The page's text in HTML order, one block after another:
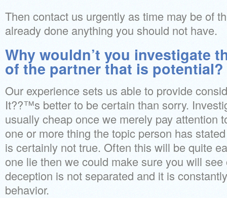
Then contact us urgently as time may be of
already done anything you should not have.
Why wouldn’t you investigate
of the partner that is potential?
Our experience sets us able to provide
It??™s better to be certain than sorry.
usually cheap once we merely pay attention
one or more thing the topic person has
is certainly not true. Often this will be quite
one lie then we could make sure you will see
deception is not separated and it is
behavior.